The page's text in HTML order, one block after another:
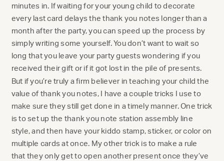
minutes in. If waiting for your young child to decorate
every last card delays the thank you notes longer than a
month after the party, you can speed up the process by
simply writing some yourself. You don’t want to wait so
long that you leave your party guests wondering if you
received their gift or if it got lost in the pile of presents.
But if you’re truly a firm believer in teaching your child the
value of thank you notes, I have a couple tricks I use to
make sure they still get done in a timely manner. One trick
is to set up the thank you note station assembly line
style, and then have your kiddo stamp, sticker, or color on
multiple cards at once. My other trick is to make a rule
that they only get to open another present once they’ve